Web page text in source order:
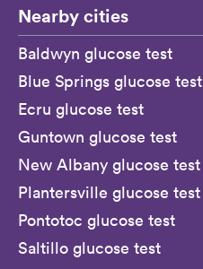
Nearby cities
Baldwyn glucose test
Blue Springs glucose test
Ecru glucose test
Guntown glucose test
New Albany glucose test
Plantersville glucose test
Pontotoc glucose test
Saltillo glucose test